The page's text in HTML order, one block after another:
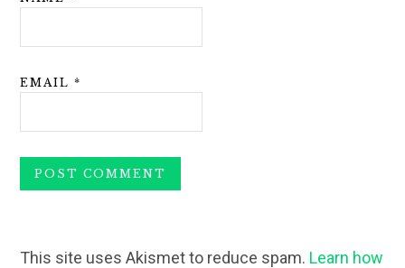
EMAIL*
This site uses Akismet to reduce spam. Learn how